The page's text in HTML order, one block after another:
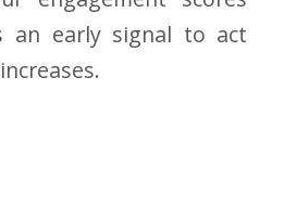
an early signal to act